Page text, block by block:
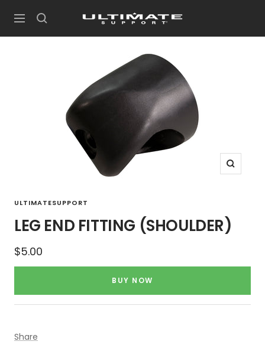
content
Navigation UltimateSupport
Zoom
ULTIMATESUPPORT
LEG END FITTING (SHOULDER)
Sale
price
$5.00
BUY NOW
Share